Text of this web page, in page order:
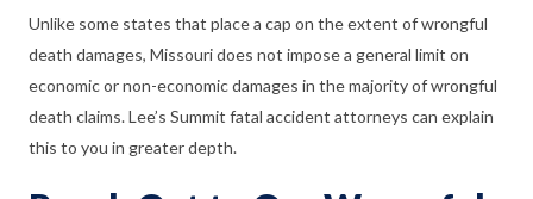
Unlike some states that place a cap on the extent of wrongful
death damages, Missouri does not impose a general limit on
economic or non-economic damages in the majority of wrongful
death claims. Lee’s Summit fatal accident attorneys can explain
this to you in greater depth.